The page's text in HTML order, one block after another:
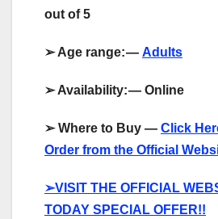
out of 5
➢Age range:— Adults
➢Availability:— Online
➢Where to Buy — Click
Order from the Official
➢VISIT THE OFFICIAL
TODAY SPECIAL OFFER!!